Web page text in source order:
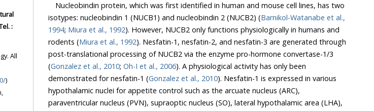
:
All
)
Nucleobindin protein, which was first identified in human and mouse cell lines, has two
isotypes: nucleobindin 1 (NUCB1) and nucleobindin 2 (NUCB2) (Barnikol-Watanabe et al.,
1994; Miura et al., 1992). However, NUCB2 only functions physiologically in humans and
rodents (Miura et al., 1992). Nesfatin-1, nesfatin-2, and nesfatin-3 are generated through
post-translational processing of NUCB2 via the enzyme pro-hormone convertase-1/3
(Gonzalez et al., 2010; Oh-I et al., 2006). A physiological activity has only been
demonstrated for nesfatin-1 (Gonzalez et al., 2010). Nesfatin-1 is expressed in various
hypothalamic nuclei for appetite control such as the arcuate nucleus (ARC),
paraventricular nucleus (PVN), supraoptic nucleus (SO), lateral hypothalamic area (LHA),